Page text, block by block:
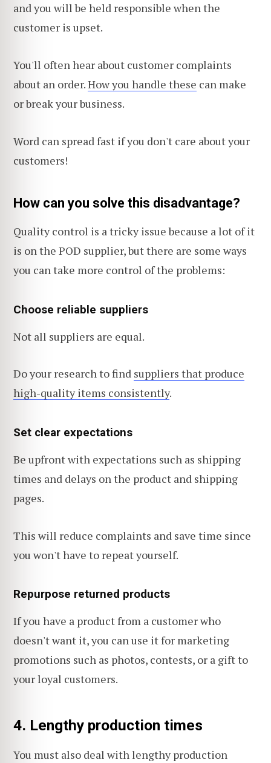
and you will be held responsible when the
customer is upset.
You'll often hear about customer complaints
about an order.How you handle these can make
or break your business.
Word can spread fast if you don't care about your
customers!
How can you solve this disadvantage?
Quality control is a tricky issue because a lot of it
is on the POD supplier, but there are some ways
you can take more control of the problems:
Choose reliable suppliers
Not all suppliers are equal.
Do your research to find suppliers that produce
high-quality items consistently.
Set clear expectations
Be upfront with expectations such as shipping
times and delays on the product and shipping
pages.
This will reduce complaints and save time since
you won't have to repeat yourself.
Repurpose returned products
If you have a product from a customer who
doesn't want it, you can use it for marketing
promotions such as photos, contests, or a gift to
your loyal customers.
4. Lengthy production times
You must also deal with lengthy production